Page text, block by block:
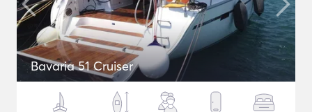
Bavaria 51 Cruiser